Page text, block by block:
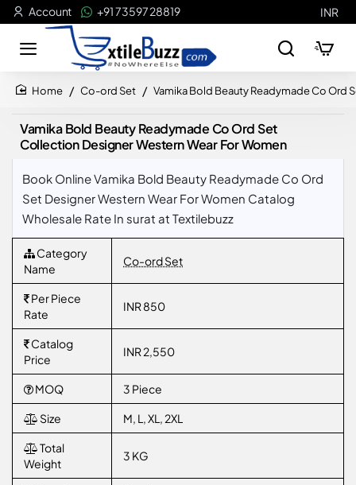
Account +91 73597 28819 INR
Co-ord Set Vamika Bold Beauty Readymade Co Ord
Vamika Bold Beauty Readymade Co Ord Set
Collection Designer Western Wear For Women
Book Online Vamika Bold Beauty Readymade Co Ord
Set Designer Western Wear For Women Catalog
Wholesale Rate In surat at Textilebuzz
Category
Name
Co-ord Set
Per Piece
Rate
INR 850
Catalog
Price
INR 2,550
MOQ 3 Piece
Size M, L, XL, 2XL
Total
Weight
3 KG